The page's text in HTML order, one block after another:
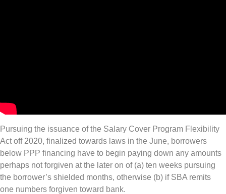
Pursuing the issuance of the Salary Cover Program Flexibility
Act off 2020, finalized towards laws in the June, borrowers
below PPP financing have to begin paying down any amounts
perhaps not forgiven at the later on of (a) ten weeks pursuing
the borrower’s shielded months, otherwise (b) if SBA remits
one numbers forgiven toward bank.